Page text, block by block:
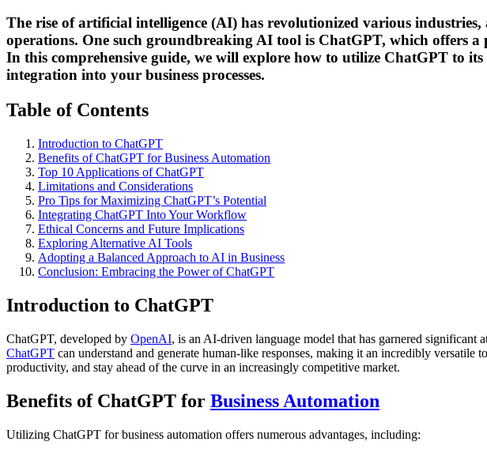
The rise of artificial intelligence (AI) has revolutionized various industries,
operations. One such groundbreaking AI tool is ChatGPT, which offers
In this comprehensive guide, we will explore how to utilize ChatGPT to
integration into your business processes.
Table of Contents
Introduction to ChatGPT
Benefits of ChatGPT for Business Automation
Top 10 Applications of ChatGPT
Limitations and Considerations
Pro Tips for Maximizing ChatGPT’s Potential
Integrating ChatGPT Into Your Workflow
Ethical Concerns and Future Implications
Exploring Alternative AI Tools
Adopting a Balanced Approach to AI in Business
Conclusion: Embracing the Power of ChatGPT
Introduction to ChatGPT
ChatGPT, developed by OpenAI, is an AI-driven language model that has garnered significant
ChatGPT can understand and generate human-like responses, making it an incredibly versatile
productivity, and stay ahead of the curve in an increasingly competitive market.
Benefits of ChatGPT for Business Automation
Utilizing ChatGPT for business automation offers numerous advantages, including: